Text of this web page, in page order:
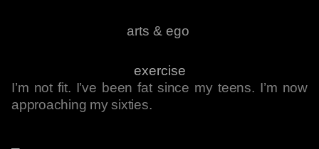
arts & ego
exercise
I’m not fit. I’ve been fat since my teens. I’m now
approaching my sixties.